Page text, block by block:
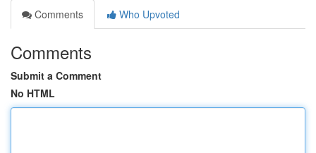
Comments
Who Upvoted
Comments
Submit a Comment
No HTML